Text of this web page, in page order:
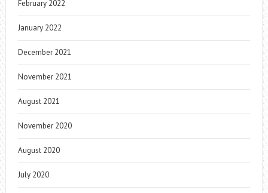
February 2022
January 2022
December 2021
November 2021
August 2021
November 2020
August 2020
July 2020